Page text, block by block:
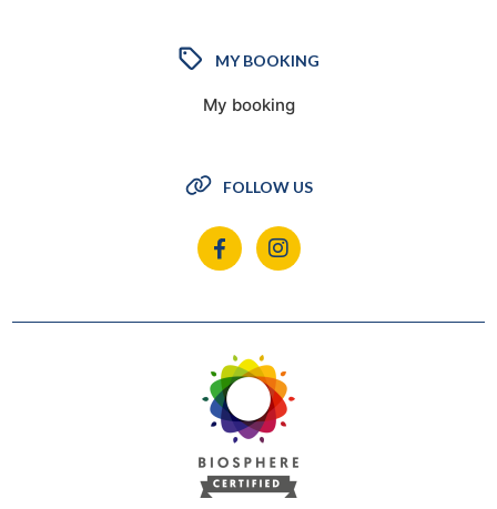
MY BOOKING
My booking
FOLLOW US